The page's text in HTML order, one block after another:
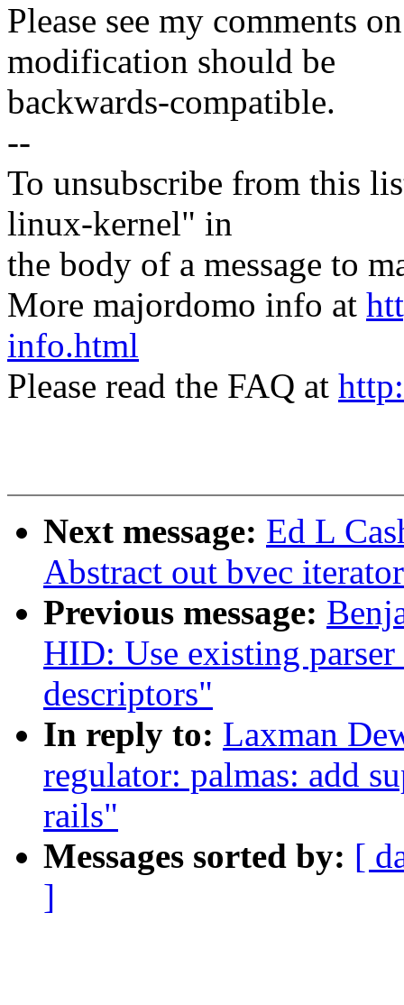
Please see my comments
modification should be
backwards-compatible.
--
To unsubscribe from this
linux-kernel" in
the body of a message to
More majordomo info at
info.html
Please read the FAQ at
Next message: Ed L
Abstract out bvec
Previous message:
HID: Use existing
descriptors"
In reply to: Laxman
regulator: palmas: add
rails"
Messages sorted by: [
]